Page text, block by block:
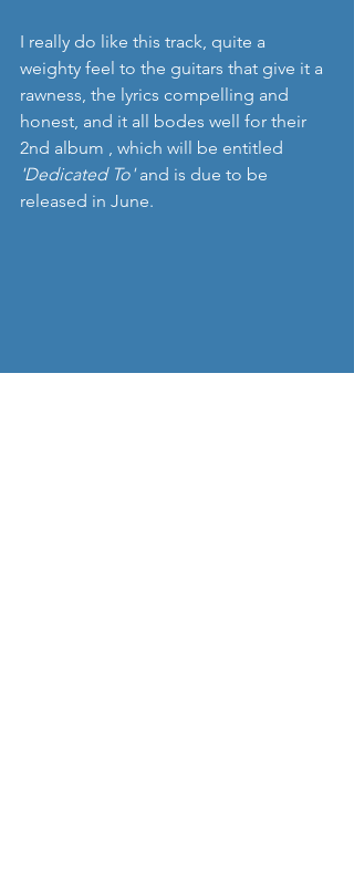
I really do like this track, quite a
weighty feel to the guitars that give it a
rawness, the lyrics compelling and
honest, and it all bodes well for their
2nd album , which will be entitled
'Dedicated To' and is due to be
released in June.